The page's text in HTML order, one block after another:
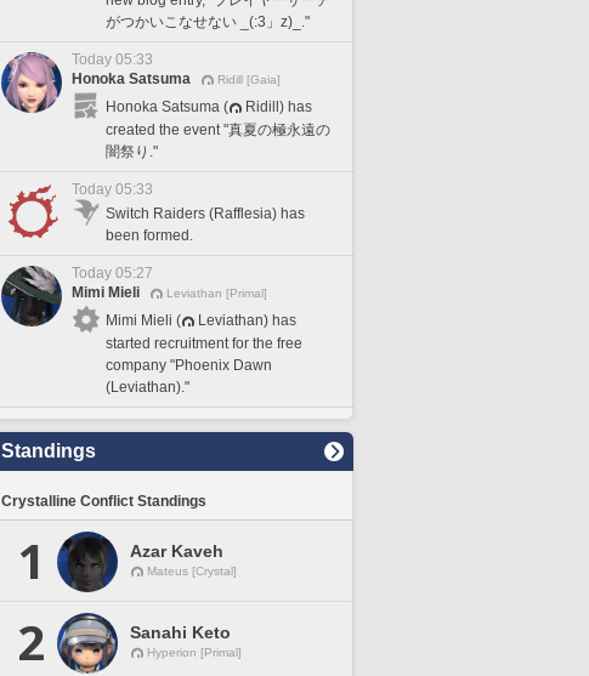
がつかいこなせない _(:3」z)_."
Today 05:33
Honoka Satsuma
Ridill [Gaia]
Honoka Satsuma (
Ridill) has
created the event "真夏の極永遠の
闇祭り."
Today 05:33
Switch Raiders (Rafflesia) has
been formed.
Today 05:27
Mimi Mieli
Leviathan [Primal]
Mimi Mieli (
Leviathan) has
started recruitment for the free
company "Phoenix Dawn
(Leviathan)."
Standings
Crystalline Conflict Standings
1 Azar Kaveh
Mateus [Crystal]
2 Sanahi Keto
Hyperion [Primal]